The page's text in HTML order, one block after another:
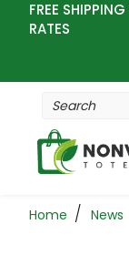
FREE
RATES
Home News